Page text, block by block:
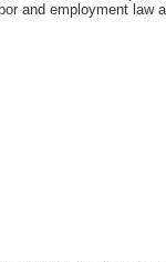
and employment law